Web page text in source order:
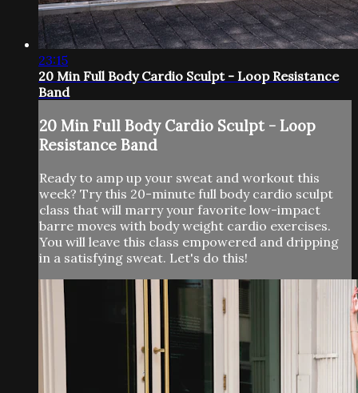
23:15
20 Min Full Body Cardio Sculpt - Loop Resistance
Band
20 Min Full Body Cardio Sculpt - Loop
Resistance Band
Ready to amp up your sweat and workout this
week? Try this 20-minute full body cardio sculpt
class that will marry your favorite low-impact
barre moves with body weight cardio exercises.
You will leave this class empowered and dripping
in a satisfying sweat. Let's do this!